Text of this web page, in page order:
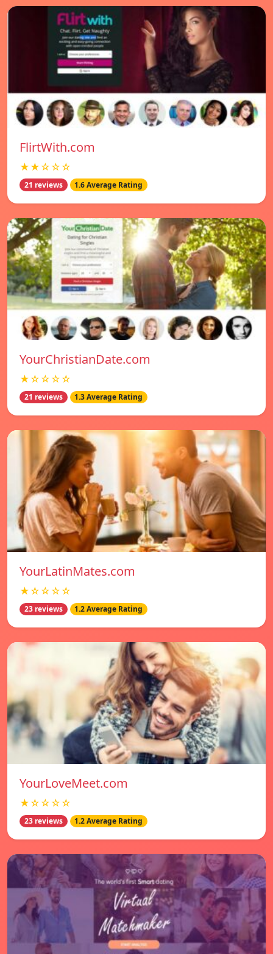
FlirtWith.com
★★☆☆☆
21 reviews 1.6 Average Rating
YourChristianDate.com
★☆☆☆☆
21 reviews 1.3 Average Rating
YourLatinMates.com
★☆☆☆☆
23 reviews 1.2 Average Rating
YourLoveMeet.com
★☆☆☆☆
23 reviews 1.2 Average Rating